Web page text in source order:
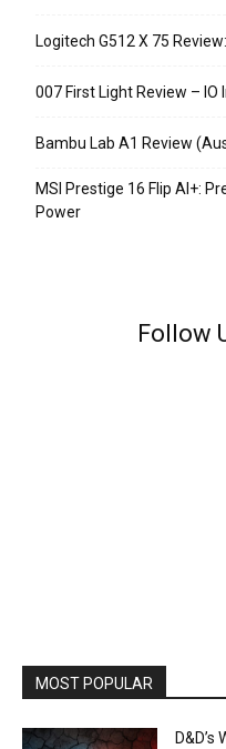
Logitech G512 X 75
007 First Light Review –
Bambu Lab A1 Review
MSI Prestige 16 Flip AI+:
Power
Follow
MOST POPULAR